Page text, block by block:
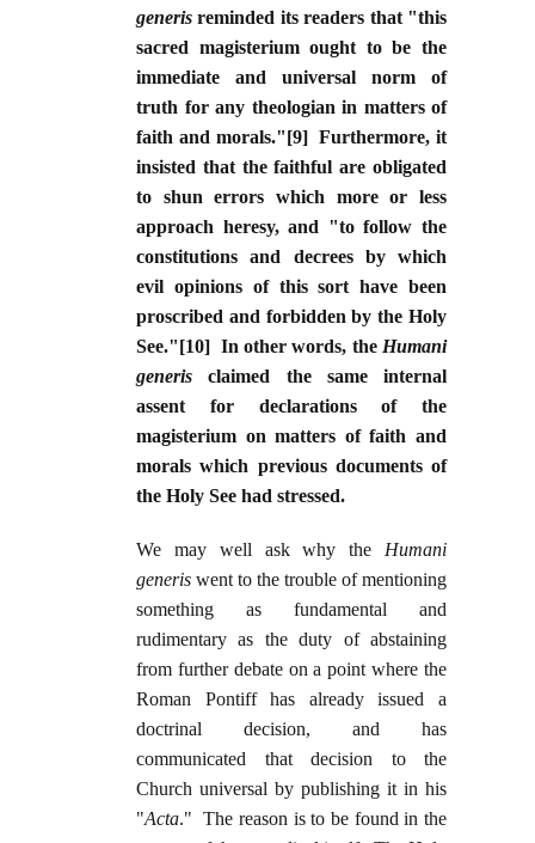
generis reminded its readers that "this
sacred magisterium ought to be the
immediate and universal norm of
truth for any theologian in matters of
faith and morals."[9] Furthermore, it
insisted that the faithful are obligated
to shun errors which more or less
approach heresy, and "to follow the
constitutions and decrees by which
evil opinions of this sort have been
proscribed and forbidden by the Holy
See."[10] In other words, the Humani
generis claimed the same internal
assent for declarations of the
magisterium on matters of faith and
morals which previous documents of
the Holy See had stressed.
We may well ask why the Humani
generis went to the trouble of mentioning
something as fundamental and
rudimentary as the duty of abstaining
from further debate on a point where the
Roman Pontiff has already issued a
doctrinal decision, and has
communicated that decision to the
Church universal by publishing it in his
"Acta." The reason is to be found in the